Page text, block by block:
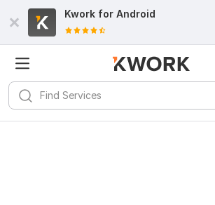
Kwork for Android